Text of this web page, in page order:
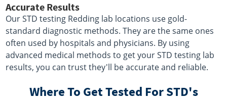
Accurate Results
Our STD testing Redding lab locations use gold-
standard diagnostic methods. They are the same ones
often used by hospitals and physicians. By using
advanced medical methods to get your STD testing lab
results, you can trust they'll be accurate and reliable.
Where To Get Tested For STD's